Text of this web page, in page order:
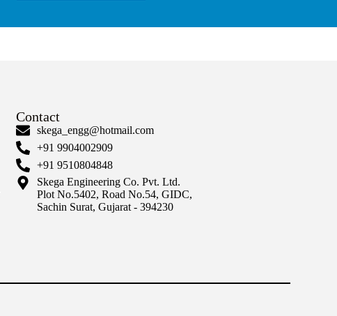
Contact
skega_engg@hotmail.com
+91 9904002909
+91 9510804848
Skega Engineering Co. Pvt. Ltd.
Plot No.5402, Road No.54, GIDC,
Sachin Surat, Gujarat - 394230